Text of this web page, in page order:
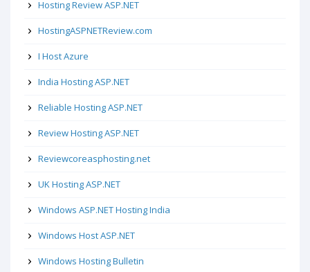
Hosting Review ASP.NET
HostingASPNETReview.com
I Host Azure
India Hosting ASP.NET
Reliable Hosting ASP.NET
Review Hosting ASP.NET
Reviewcoreasphosting.net
UK Hosting ASP.NET
Windows ASP.NET Hosting India
Windows Host ASP.NET
Windows Hosting Bulletin